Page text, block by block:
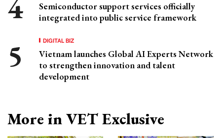
Semiconductor support services officially
integrated into public service framework
DIGITAL BIZ
Vietnam launches Global AI Experts Network
to strengthen innovation and talent
development
More in VET Exclusive